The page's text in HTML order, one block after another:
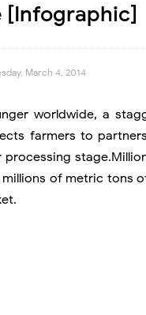
[Infographic]
March 4, 2014
worldwide, a
farmers to
stage.
millions of metric tons